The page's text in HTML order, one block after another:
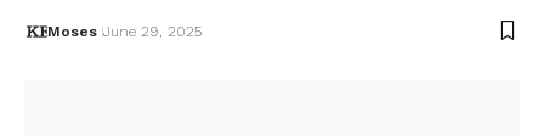
Moses June 29, 2025